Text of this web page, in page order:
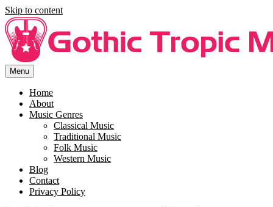
Skip to content
Free Song Lyrics For You At Gothi Tropic Music.
Enjoy free music lyrics at Gothic Tropic Music. SIng along to your
favourite song with the right lyrics.
Menu
Home
About
Music Genres
Classical Music
Traditional Music
Folk Music
Western Music
Blog
Contact
Privacy Policy